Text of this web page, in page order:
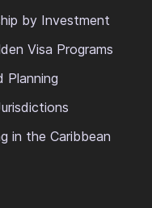
by Investment
Visa Programs
Planning
in the Caribbean